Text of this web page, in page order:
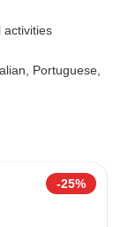
activities
Portuguese,
-25%